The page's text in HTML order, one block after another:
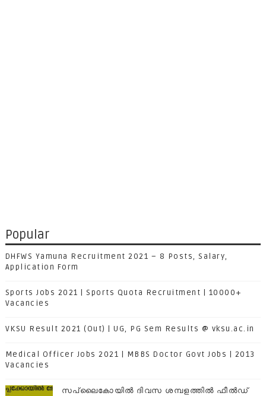
Popular
DHFWS Yamuna Recruitment 2021 – 8 Posts, Salary,
Application Form
Sports Jobs 2021 | Sports Quota Recruitment | 10000+
Vacancies
VKSU Result 2021 (Out) | UG, PG Sem Results @ vksu.ac.in
Medical Officer Jobs 2021 | MBBS Doctor Govt Jobs | 2013
Vacancies
സപ്ലൈകോയില്‍ ദിവസ ശമ്പളത്തിൽ ഫീല്‍ഡ്